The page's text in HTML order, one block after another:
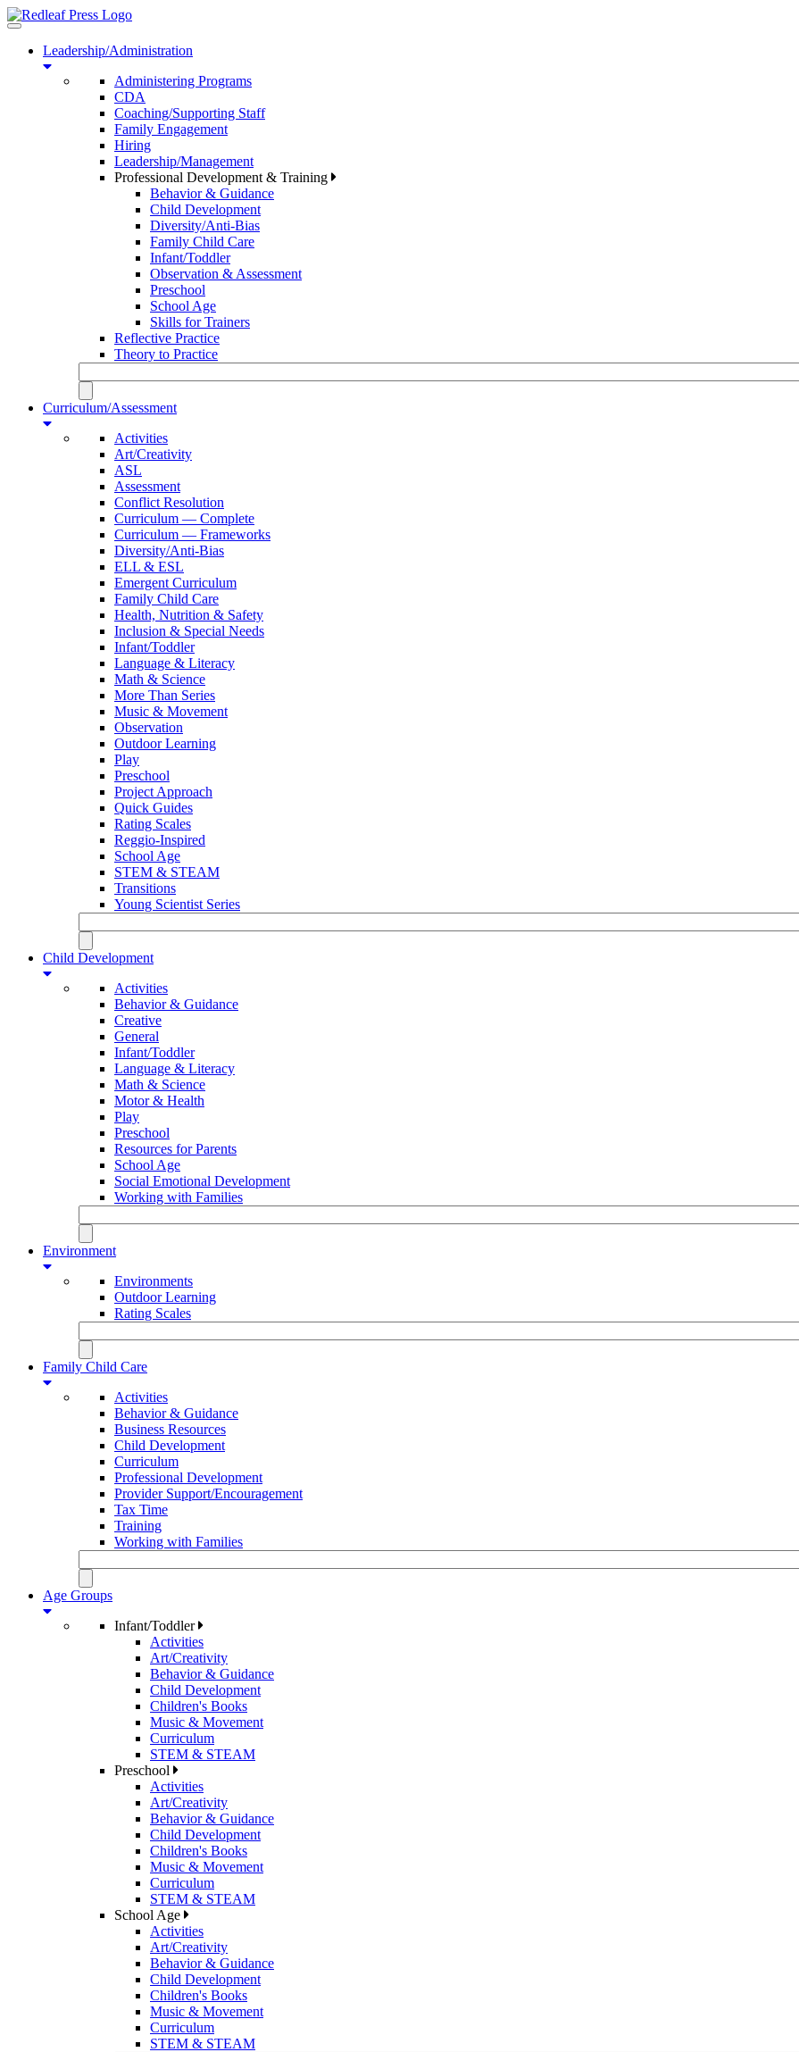
Toggle
navigationLeadership/Administration
Administering Programs
CDA
Coaching/Supporting Staff
Family Engagement
Hiring
Leadership/Management
Professional Development & Training
Behavior & Guidance
Child Development
Diversity/Anti-Bias
Family Child Care
Infant/Toddler
Observation & Assessment
Preschool
School Age
Skills for Trainers
Reflective Practice
Theory to Practice
Curriculum/Assessment
Activities
Art/Creativity
ASL
Assessment
Conflict Resolution
Curriculum — Complete
Curriculum — Frameworks
Diversity/Anti-Bias
ELL & ESL
Emergent Curriculum
Family Child Care
Health, Nutrition & Safety
Inclusion & Special Needs
Infant/Toddler
Language & Literacy
Math & Science
More Than Series
Music & Movement
Observation
Outdoor Learning
Play
Preschool
Project Approach
Quick Guides
Rating Scales
Reggio-Inspired
School Age
STEM & STEAM
Transitions
Young Scientist Series
Child Development
Activities
Behavior & Guidance
Creative
General
Infant/Toddler
Language & Literacy
Math & Science
Motor & Health
Play
Preschool
Resources for Parents
School Age
Social Emotional Development
Working with Families
Environment
Environments
Outdoor Learning
Rating Scales
Family Child Care
Activities
Behavior & Guidance
Business Resources
Child Development
Curriculum
Professional Development
Provider Support/Encouragement
Tax Time
Training
Working with Families
Age Groups
Infant/Toddler
Activities
Art/Creativity
Behavior & Guidance
Child Development
Children's Books
Music & Movement
Curriculum
STEM & STEAM
Preschool
Activities
Art/Creativity
Behavior & Guidance
Child Development
Children's Books
Music & Movement
Curriculum
STEM & STEAM
School Age
Activities
Art/Creativity
Behavior & Guidance
Child Development
Children's Books
Music & Movement
Curriculum
STEM & STEAM